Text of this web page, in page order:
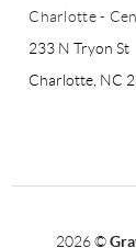
Charlotte -
233 N Tryon St
Charlotte, NC
2026©